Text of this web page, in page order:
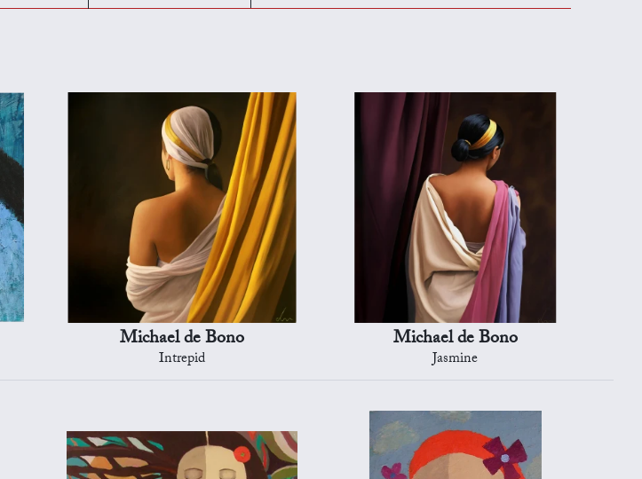
Michael de Bono
Intrepid
Michael de Bono
Jasmine